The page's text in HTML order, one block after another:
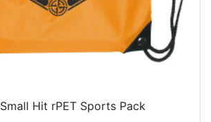
Small Hit rPET Sports Pack